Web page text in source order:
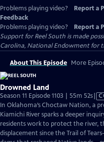
Problems playing video? Report a
Feedback
Problems playing video?
Report a
Support for Reel South is made
Carolina, National Endowment for
About This Episode More
Drowned Land
Season 11 Episode 1103 | 55m 52s
has
In Oklahoma’s Choctaw Nation, a
Kiamichi River sparks a deeper
residents work to protect the river,
displacement since the Trail of